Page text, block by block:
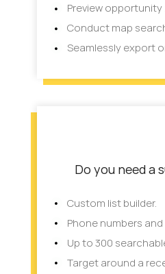
Preview opportunity
Conduct map
Seamlessly export
Do you need
Custom list builder.
Phone numbers and
Up to 300
Target around a